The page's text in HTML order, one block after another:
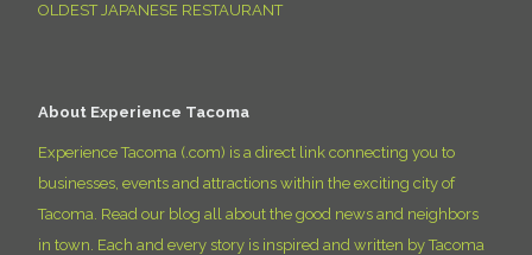
OLDEST JAPANESE RESTAURANT
About Experience Tacoma
Experience Tacoma (.com) is a direct link connecting you to
businesses, events and attractions within the exciting city of
Tacoma. Read our blog all about the good news and neighbors
in town. Each and every story is inspired and written by Tacoma